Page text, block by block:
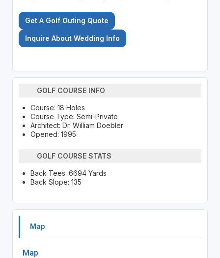
Get A Golf Outing Quote
Inquire About Wedding Info
GOLF COURSE INFO
Course: 18 Holes
Course Type: Semi-Private
Architect: Dr. William Doebler
Opened: 1995
GOLF COURSE STATS
Back Tees: 6694 Yards
Back Slope: 135
Map
Map